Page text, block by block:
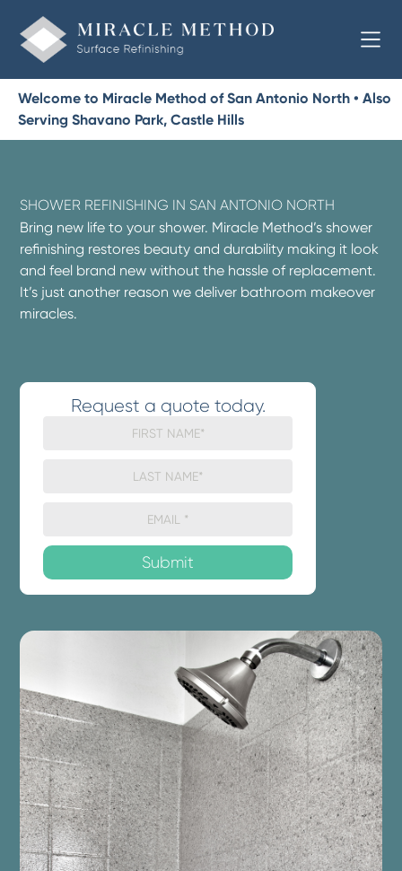
Welcome to Miracle Method of San Antonio North • Also
Serving Shavano Park, Castle Hills
SHOWER REFINISHING IN SAN ANTONIO NORTH
Bring new life to your shower. Miracle Method’s shower
refinishing restores beauty and durability making it look
and feel brand new without the hassle of replacement.
It’s just another reason we deliver bathroom makeover
miracles.
Request a quote today.